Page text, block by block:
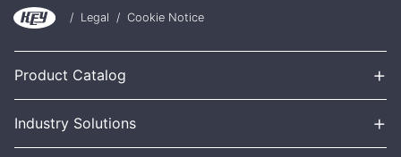
/ Legal / Cookie Notice
Product Catalog +
Industry Solutions +